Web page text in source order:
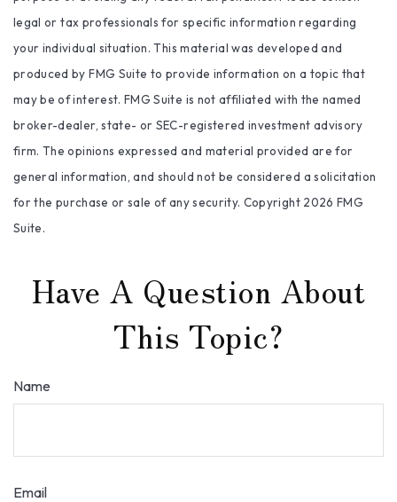
legal or tax professionals for specific information regarding
your individual situation. This material was developed and
produced by FMG Suite to provide information on a topic that
may be of interest. FMG Suite is not affiliated with the named
broker-dealer, state- or SEC-registered investment advisory
firm. The opinions expressed and material provided are for
general information, and should not be considered a solicitation
for the purchase or sale of any security. Copyright 2026 FMG
Suite.
Have A Question About
This Topic?
Name
Email